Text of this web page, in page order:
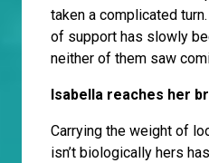
taken a complicated
of support has slowly
neither of them saw
Isabella reaches her
Carrying the weight of
isn’t biologically hers